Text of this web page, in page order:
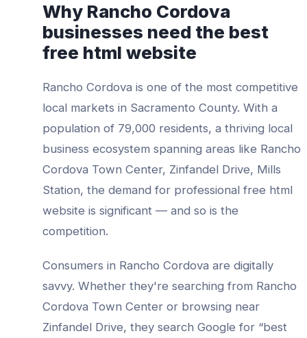
Why Rancho Cordova
businesses need the best
free html website
Rancho Cordova is one of the most competitive
local markets in Sacramento County. With a
population of 79,000 residents, a thriving local
business ecosystem spanning areas like Rancho
Cordova Town Center, Zinfandel Drive, Mills
Station, the demand for professional free html
website is significant — and so is the
competition.
Consumers in Rancho Cordova are digitally
savvy. Whether they're searching from Rancho
Cordova Town Center or browsing near
Zinfandel Drive, they search Google for “best